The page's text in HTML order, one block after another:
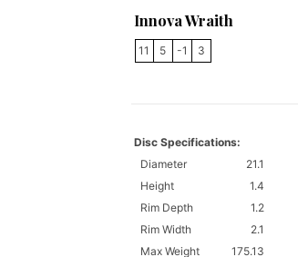
Innova Wraith
11 5 -1 3
Disc Specifications:
Diameter
21.1
Height
1.4
Rim Depth
1.2
Rim Width
2.1
Max Weight
175.13